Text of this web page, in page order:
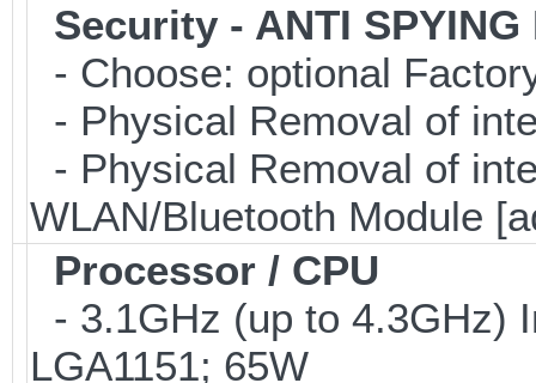
Security - ANTI SPYING
- Choose: optional
- Physical Removal of
- Physical Removal of
WLAN/Bluetooth Module
Processor / CPU
- 3.1GHz (up to 4.3GHz)
LGA1151; 65W